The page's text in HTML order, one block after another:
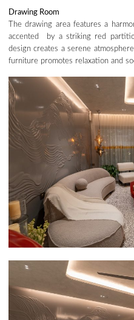
Drawing Room
The drawing area features a
accented by a striking red
design creates a serene
furniture promotes relaxation and